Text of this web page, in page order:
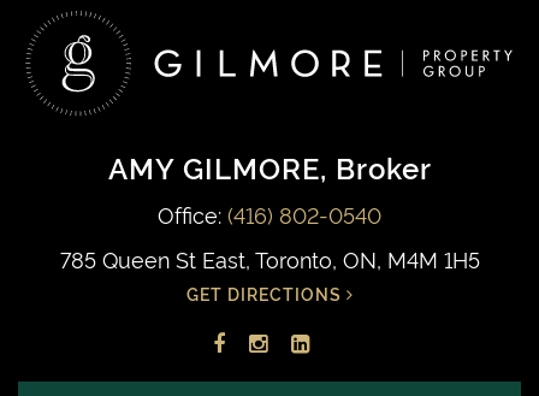
AMY GILMORE, Broker
Office: (416) 802-0540
785 Queen St East, Toronto, ON, M4M 1H5
GET DIRECTIONS
Facebook
Instagram
LinkedIn